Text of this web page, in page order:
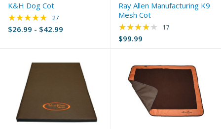
K&H Dog Cot
$26.99 - $42.99
★★★★★ Rating: 4.78 out of 5 stars
27
Ray Allen Manufacturing K9
Mesh Cot
$99.99
★★★★★ Rating: 4.24 out of
17